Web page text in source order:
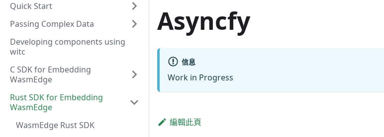
Quick Start
Passing Complex Data
Developing components using
witc
C SDK for Embedding
WasmEdge
Rust SDK for Embedding
WasmEdge
WasmEdge Rust SDK
Asyncfy
信息
Work in Progress
編輯此頁